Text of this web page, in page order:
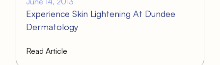
Experience Skin Lightening At Dundee
Dermatology
Read Article